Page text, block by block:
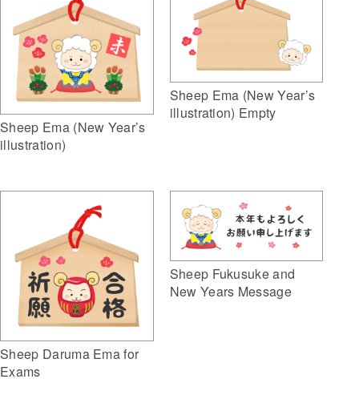
Sheep Ema (New Year’s
illustration)
Sheep Ema (New Year’s
illustration) Empty
Sheep Daruma Ema for
Exams
Sheep Fukusuke and
New Years Message